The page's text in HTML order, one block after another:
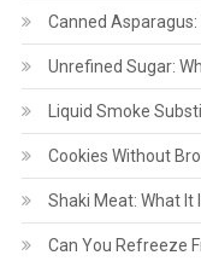
Canned
Unrefined Sugar:
Liquid Smoke
Cookies Without
Shaki Meat: What It
Can You Refreeze